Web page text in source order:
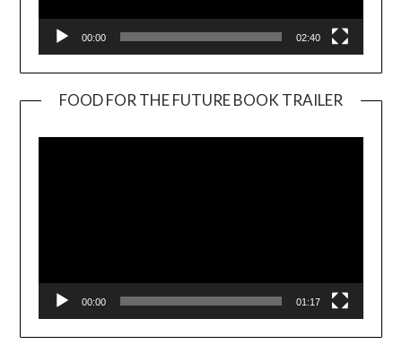
00:00 02:40
FOOD FOR THE FUTURE BOOK TRAILER
00:00 01:17